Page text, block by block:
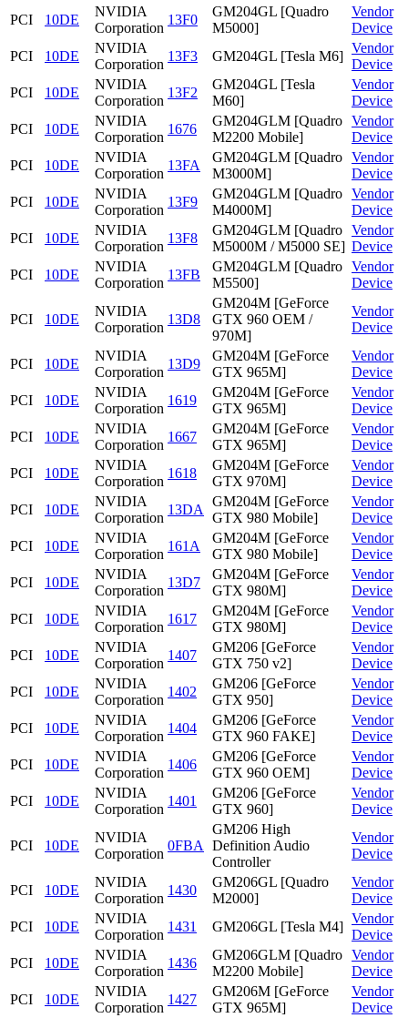
PCI
10DE
NVIDIA
Corporation
13F0
GM204GL [Quadro
M5000]
Vendor
Device
PCI
10DE
NVIDIA
Corporation
13F3 GM204GL [Tesla M6]
Vendor
Device
PCI
10DE
NVIDIA
Corporation
13F2
GM204GL [Tesla
M60]
Vendor
Device
PCI
10DE
NVIDIA
Corporation
1676
GM204GLM [Quadro
M2200 Mobile]
Vendor
Device
PCI
10DE
NVIDIA
Corporation
13FA
GM204GLM [Quadro
M3000M]
Vendor
Device
PCI
10DE
NVIDIA
Corporation
13F9
GM204GLM [Quadro
M4000M]
Vendor
Device
PCI
10DE
NVIDIA
Corporation
13F8
GM204GLM [Quadro
M5000M / M5000 SE]
Vendor
Device
PCI
10DE
NVIDIA
Corporation
13FB
GM204GLM [Quadro
M5500]
Vendor
Device
PCI 10DE
NVIDIA
Corporation
13D8
GM204M [GeForce
GTX 960 OEM /
970M]
Vendor
Device
PCI 10DE
NVIDIA
Corporation
13D9
GM204M [GeForce
GTX 965M]
Vendor
Device
PCI
10DE
NVIDIA
Corporation
1619
GM204M [GeForce
GTX 965M]
Vendor
Device
PCI
10DE
NVIDIA
Corporation
1667
GM204M [GeForce
GTX 965M]
Vendor
Device
PCI
10DE
NVIDIA
Corporation
1618
GM204M [GeForce
GTX 970M]
Vendor
Device
PCI
10DE
NVIDIA
Corporation
13DA
GM204M [GeForce
GTX 980 Mobile]
Vendor
Device
PCI
10DE
NVIDIA
Corporation
161A
GM204M [GeForce
GTX 980 Mobile]
Vendor
Device
PCI
10DE
NVIDIA
Corporation
13D7
GM204M [GeForce
GTX 980M]
Vendor
Device
PCI
10DE
NVIDIA
Corporation
1617
GM204M [GeForce
GTX 980M]
Vendor
Device
PCI
10DE
NVIDIA
Corporation
1407
GM206 [GeForce
GTX 750 v2]
Vendor
Device
PCI
10DE
NVIDIA
Corporation
1402
GM206 [GeForce
GTX 950]
Vendor
Device
PCI
10DE
NVIDIA
Corporation
1404
GM206 [GeForce
GTX 960 FAKE]
Vendor
Device
PCI
10DE
NVIDIA
Corporation
1406
GM206 [GeForce
GTX 960 OEM]
Vendor
Device
PCI
10DE
NVIDIA
Corporation
1401
GM206 [GeForce
GTX 960]
Vendor
Device
PCI 10DE
NVIDIA
Corporation
0FBA
GM206 High
Definition Audio
Controller
Vendor
Device
PCI 10DE
NVIDIA
Corporation
1430
GM206GL [Quadro
M2000]
Vendor
Device
PCI
10DE
NVIDIA
Corporation
1431 GM206GL [Tesla M4]
Vendor
Device
PCI
10DE
NVIDIA
Corporation
1436
GM206GLM [Quadro
M2200 Mobile]
Vendor
Device
PCI
10DE
NVIDIA
Corporation
1427
GM206M [GeForce
GTX 965M]
Vendor
Device